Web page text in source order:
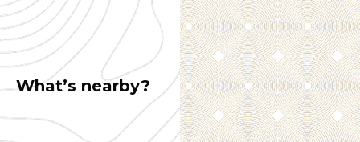
What’s nearby?